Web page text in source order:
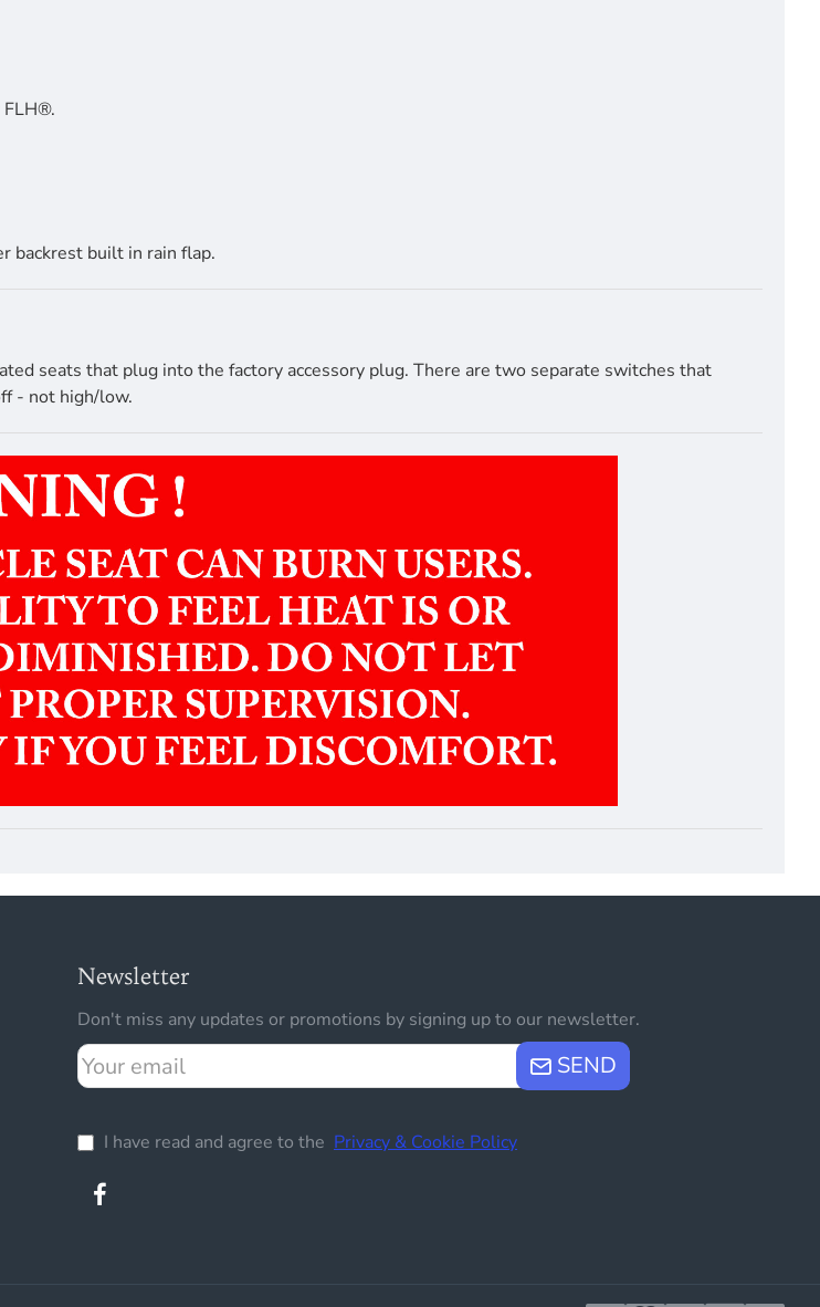
backrest built in rain flap.
seats that plug into the factory accessory plug. There are two separate switches that
- not high/low.
Newsletter
Don't miss any updates or promotions by signing up to our newsletter.
Your
email
SEND
I have read and agree to the Privacy & Cookie Policy